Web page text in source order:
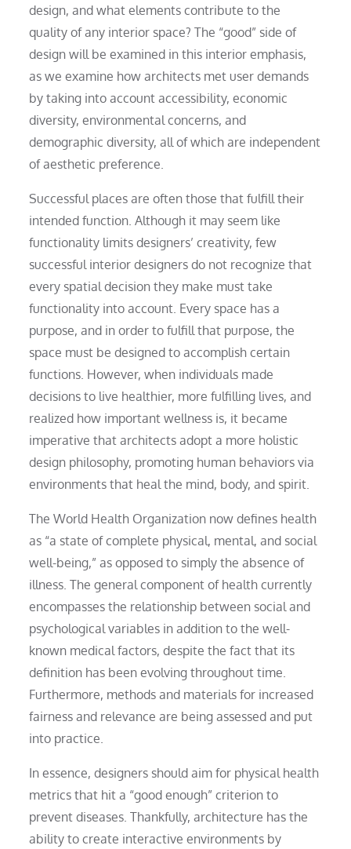
design, and what elements contribute to the
quality of any interior space? The “good” side of
design will be examined in this interior emphasis,
as we examine how architects met user demands
by taking into account accessibility, economic
diversity, environmental concerns, and
demographic diversity, all of which are independent
of aesthetic preference.
Successful places are often those that fulfill their
intended function. Although it may seem like
functionality limits designers’ creativity, few
successful interior designers do not recognize that
every spatial decision they make must take
functionality into account. Every space has a
purpose, and in order to fulfill that purpose, the
space must be designed to accomplish certain
functions. However, when individuals made
decisions to live healthier, more fulfilling lives, and
realized how important wellness is, it became
imperative that architects adopt a more holistic
design philosophy, promoting human behaviors via
environments that heal the mind, body, and spirit.
The World Health Organization now defines health
as “a state of complete physical, mental, and social
well-being,” as opposed to simply the absence of
illness. The general component of health currently
encompasses the relationship between social and
psychological variables in addition to the well-
known medical factors, despite the fact that its
definition has been evolving throughout time.
Furthermore, methods and materials for increased
fairness and relevance are being assessed and put
into practice.
In essence, designers should aim for physical health
metrics that hit a “good enough” criterion to
prevent diseases. Thankfully, architecture has the
ability to create interactive environments by